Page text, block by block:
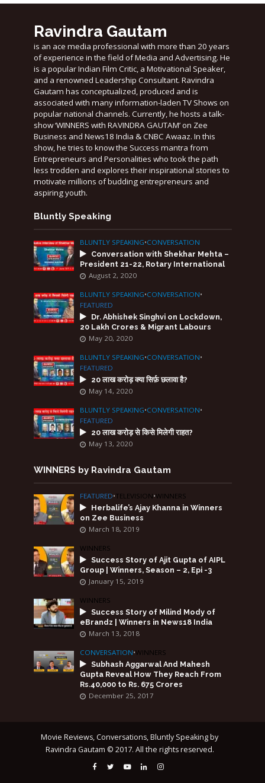
Ravindra Gautam
is an ace media professional with more than 20 years
of experience in the field of Media and Advertising. He
is a popular Indian Film Critic, a Motivational Speaker,
and a renowned Leadership Consultant. Ravindra
Gautam has conceptualized, produced and is
associated with many information-laden TV Shows on
popular national channels. Currently, he hosts a talk-
show ‘WINNERS with RAVINDRA GAUTAM’ on Zee
Business and News18 India & CNBC Awaaz. In this
show, he tries to know the Success mantra from
Entrepreneurs and Personalities who took the path
less trodden and explores their inspirational stories to
motivate millions of budding entrepreneurs and
aspiring youth.
Bluntly Speaking
BLUNTLY SPEAKING•CONVERSATION
Conversation with Shekhar Mehta –
President 21-22, Rotary International
August 2, 2020
BLUNTLY SPEAKING•CONVERSATION•
FEATURED
Dr. Abhishek Singhvi on Lockdown,
20 Lakh Crores & Migrant Labours
May 20, 2020
BLUNTLY SPEAKING•CONVERSATION•
FEATURED
20 लाख करोड़ क्या सिर्फ़ छलावा है?
May 14, 2020
BLUNTLY SPEAKING•CONVERSATION•
FEATURED
20 लाख करोड़ से किसे मिलेगी राहत?
May 13, 2020
WINNERS by Ravindra Gautam
FEATURED•TELEVISION•WINNERS
Herbalife’s Ajay Khanna in Winners
on Zee Business
March 18, 2019
WINNERS
Success Story of Ajit Gupta of AIPL
Group | Winners, Season – 2, Epi -3
January 15, 2019
WINNERS
Success Story of Milind Mody of
eBrandz | Winners in News18 India
March 13, 2018
CONVERSATION•WINNERS
Subhash Aggarwal And Mahesh
Gupta Reveal How They Reach From
Rs.40,000 to Rs. 675 Crores
December 25, 2017
Movie Reviews, Conversations, Bluntly Speaking by
Ravindra Gautam © 2017. All the rights reserved.